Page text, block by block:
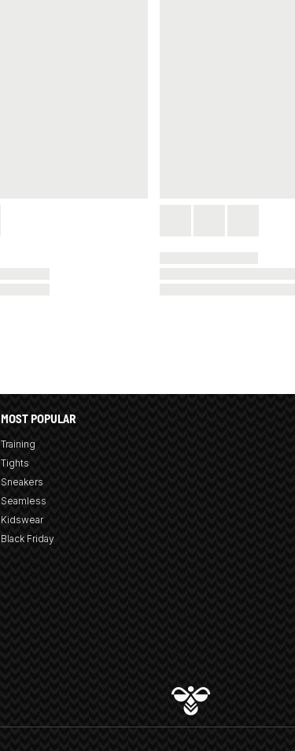
MOST POPULAR
Training
Tights
Sneakers
Seamless
Kidswear
Black Friday